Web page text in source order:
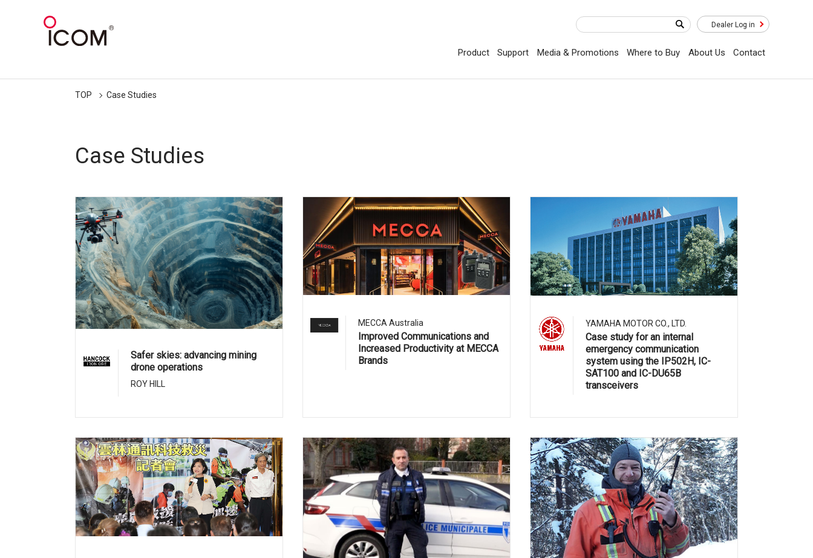
Dealer Log in
Product Support Media & Promotions Where to Buy About Us Contact
TOP Case Studies
Case Studies
Safer skies: advancing mining
drone operations
ROY HILL
MECCA Australia
Improved Communications and
Increased Productivity at MECCA
Brands
YAMAHA MOTOR CO., LTD.
Case study for an internal
emergency communication
system using the IP502H, IC-
SAT100 and IC-DU65B
transceivers